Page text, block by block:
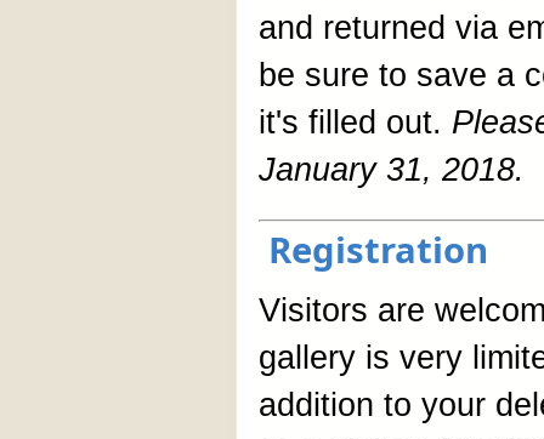
and returned via
be sure to save a
it's filled out.
January 31, 2018.
Registration
Visitors are
gallery is very
addition to your